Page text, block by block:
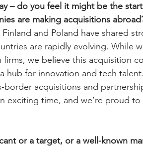
– do you feel it might be the
are making acquisitions
and Poland have shared
are rapidly evolving. While
we believe this acquisition
hub for innovation and tech
acquisitions and
exciting time, and we’re proud
or a target, or a well-known